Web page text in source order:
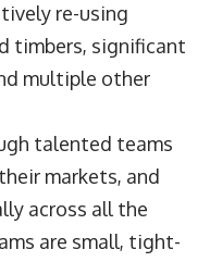
re-using
timbers, significant
multiple other
talented teams
markets, and
across all the
are small, tight-